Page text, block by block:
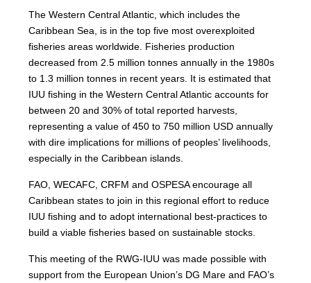
The Western Central Atlantic, which includes the
Caribbean Sea, is in the top five most overexploited
fisheries areas worldwide. Fisheries production
decreased from 2.5 million tonnes annually in the 1980s
to 1.3 million tonnes in recent years. It is estimated that
IUU fishing in the Western Central Atlantic accounts for
between 20 and 30% of total reported harvests,
representing a value of 450 to 750 million USD annually
with dire implications for millions of peoples’ livelihoods,
especially in the Caribbean islands.
FAO, WECAFC, CRFM and OSPESA encourage all
Caribbean states to join in this regional effort to reduce
IUU fishing and to adopt international best-practices to
build a viable fisheries based on sustainable stocks.
This meeting of the RWG-IUU was made possible with
support from the European Union’s DG Mare and FAO’s